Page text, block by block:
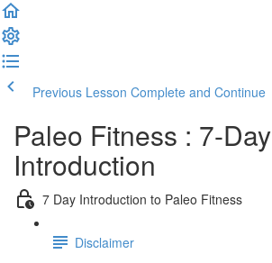
Previous Lesson Complete and Continue
Paleo Fitness : 7-Day
Introduction
7 Day Introduction to Paleo Fitness
Disclaimer